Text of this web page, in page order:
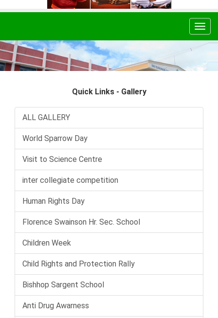
Quick Links - Gallery
ALL GALLERY
World Sparrow Day
Visit to Science Centre
inter collegiate competition
Human Rights Day
Florence Swainson Hr. Sec. School
Children Week
Child Rights and Protection Rally
Bishhop Sargent School
Anti Drug Awarness